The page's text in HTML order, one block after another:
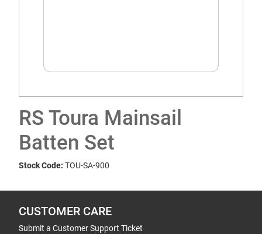
RS Toura Mainsail
Batten Set
Stock Code: TOU-SA-900
CUSTOMER CARE
Submit a Customer Support Ticket